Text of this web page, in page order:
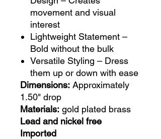
movement and visual
interest
Lightweight Statement –
Bold without the bulk
Versatile Styling – Dress
them up or down with ease
Dimensions: Approximately
1.50" drop
Materials: gold plated brass
Lead and nickel free
Imported